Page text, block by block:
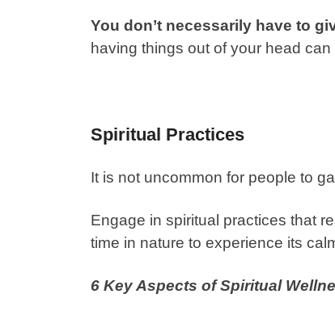
You don’t necessarily have to
having things out of your head
Spiritual Practices
It is not uncommon for people to
Engage in spiritual practices that
time in nature to experience its
6 Key Aspects of Spiritual